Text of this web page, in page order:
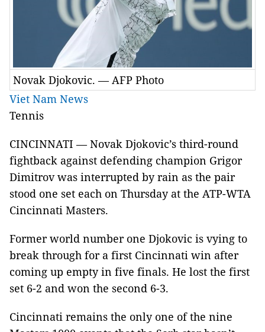
Novak Djokovic. — AFP Photo
Viet Nam News
Tennis
CINCINNATI — Novak Djokovic’s third-round
fightback against defending champion Grigor
Dimitrov was interrupted by rain as the pair
stood one set each on Thursday at the ATP-WTA
Cincinnati Masters.
Former world number one Djokovic is vying to
break through for a first Cincinnati win after
coming up empty in five finals. He lost the first
set 6-2 and won the second 6-3.
Cincinnati remains the only one of the nine